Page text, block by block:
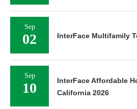
Sep
02 InterFace Multifamily
Sep
10
InterFace Affordable
California 2026